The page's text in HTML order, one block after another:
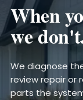
When
we
We diagnose
review repair or
parts the